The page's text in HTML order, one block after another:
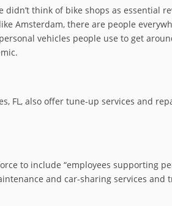
think of bike shops as essential
Amsterdam, there are people
vehicles people use to get
FL, also offer tune-up services and
to include “employees supporting
and car-sharing services and